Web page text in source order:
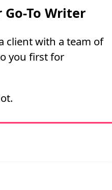
Go-To Writer
client with a team of
you first for